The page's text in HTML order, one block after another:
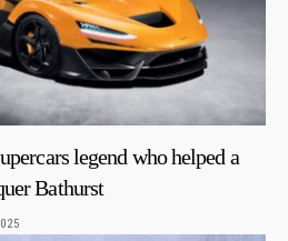
legend who helped a
Bathurst